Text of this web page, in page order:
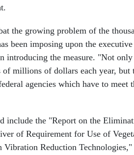
the growing problem of the
been imposing upon the
introducing the measure. "Not
of millions of dollars each year, but
agencies which have to meet
include the "Report on the
of Requirement for Use of
Reduction Technologies,"